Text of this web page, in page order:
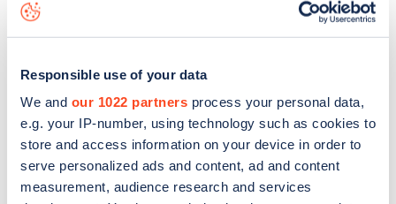
Responsible use of your data
We and our 1022 partners process your personal data,
e.g. your IP-number, using technology such as cookies to
store and access information on your device in order to
serve personalized ads and content, ad and content
measurement, audience research and services
data, is to web map.